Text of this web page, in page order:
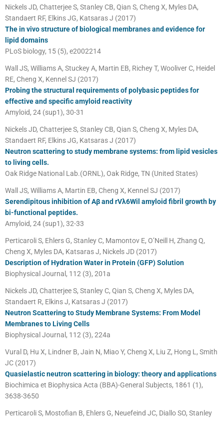
Nickels JD, Chatterjee S, Stanley CB, Qian S, Cheng X, Myles DA,
Standaert RF, Elkins JG, Katsaras J (2017)
The in vivo structure of biological membranes and evidence for
lipid domains
PLoS biology, 15 (5), e2002214
Wall JS, Williams A, Stuckey A, Martin EB, Richey T, Wooliver C, Heidel
RE, Cheng X, Kennel SJ (2017)
Probing the structural requirements of polybasic peptides for
effective and specific amyloid reactivity
Amyloid, 24 (sup1), 30-31
Nickels JD, Chatterjee S, Stanley CB, Qian S, Cheng X, Myles DA,
Standaert RF, Elkins JG, Katsaras J (2017)
Neutron scattering to study membrane systems: from lipid vesicles
to living cells.
Oak Ridge National Lab.(ORNL), Oak Ridge, TN (United States)
Wall JS, Williams A, Martin EB, Cheng X, Kennel SJ (2017)
Serendipitous inhibition of Aβ and rVλ6Wil amyloid fibril growth by
bi-functional peptides.
Amyloid, 24 (sup1), 32-33
Perticaroli S, Ehlers G, Stanley C, Mamontov E, O’Neill H, Zhang Q,
Cheng X, Myles DA, Katsaras J, Nickels JD (2017)
Description of Hydration Water in Protein (GFP) Solution
Biophysical Journal, 112 (3), 201a
Nickels JD, Chatterjee S, Stanley C, Qian S, Cheng X, Myles DA,
Standaert R, Elkins J, Katsaras J (2017)
Neutron Scattering to Study Membrane Systems: From Model
Membranes to Living Cells
Biophysical Journal, 112 (3), 224a
Vural D, Hu X, Lindner B, Jain N, Miao Y, Cheng X, Liu Z, Hong L, Smith
JC (2017)
Quasielastic neutron scattering in biology: theory and applications
Biochimica et Biophysica Acta (BBA)-General Subjects, 1861 (1),
3638-3650
Perticaroli S, Mostofian B, Ehlers G, Neuefeind JC, Diallo SO, Stanley